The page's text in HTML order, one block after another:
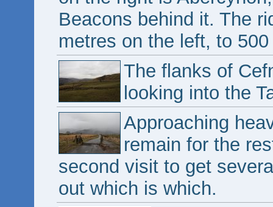
Beacons behind it. The
metres on the left, to
The flanks of
looking into the
Approaching
remain for the
second visit to get
out which is which.